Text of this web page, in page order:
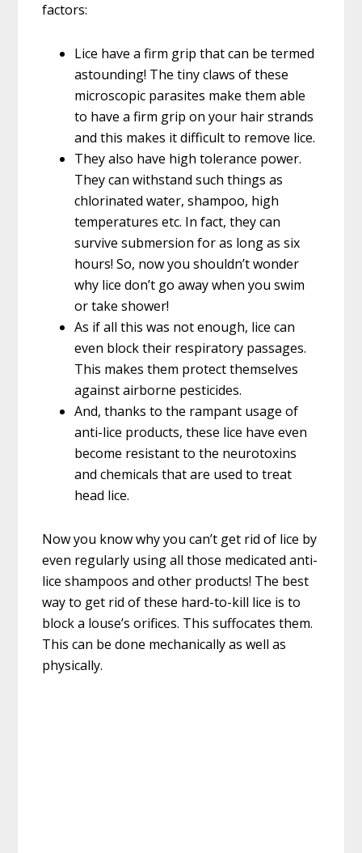
factors:
Lice have a firm grip that can be termed
astounding! The tiny claws of these
microscopic parasites make them able
to have a firm grip on your hair strands
and this makes it difficult to remove lice.
They also have high tolerance power.
They can withstand such things as
chlorinated water, shampoo, high
temperatures etc. In fact, they can
survive submersion for as long as six
hours! So, now you shouldn’t wonder
why lice don’t go away when you swim
or take shower!
As if all this was not enough, lice can
even block their respiratory passages.
This makes them protect themselves
against airborne pesticides.
And, thanks to the rampant usage of
anti-lice products, these lice have even
become resistant to the neurotoxins
and chemicals that are used to treat
head lice.
Now you know why you can’t get rid of lice by
even regularly using all those medicated anti-
lice shampoos and other products! The best
way to get rid of these hard-to-kill lice is to
block a louse’s orifices. This suffocates them.
This can be done mechanically as well as
physically.